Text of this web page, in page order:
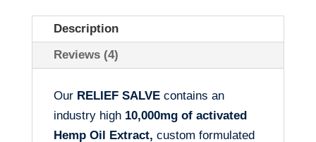
Description
Reviews (4)
Our RELIEF SALVEcontains an
industry high 10,000mg of activated
Hemp Oil Extract, custom formulated